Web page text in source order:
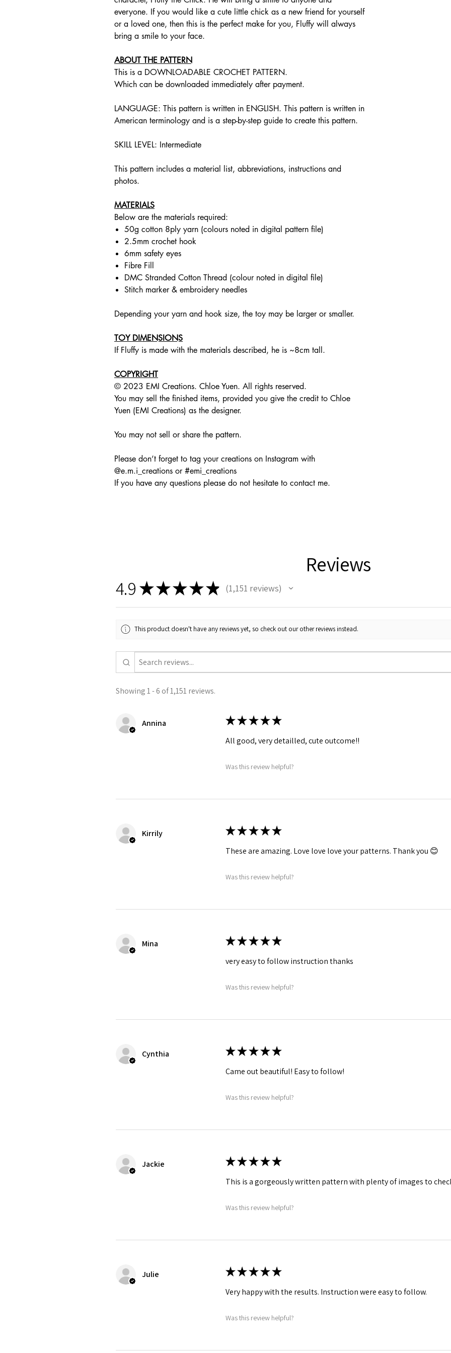
everyone. If you would like a cute little chick as a new friend for yourself
or a loved one, then this is the perfect make for you, Fluffy will always
bring a smile to your face.
ABOUT THE PATTERN
This is a DOWNLOADABLE CROCHET PATTERN.
Which can be downloaded immediately after payment.
LANGUAGE: This pattern is written in ENGLISH. This pattern is written in
American terminology and is a step-by-step guide to create this pattern.
SKILL LEVEL: Intermediate
This pattern includes a material list, abbreviations, instructions and
photos.
MATERIALS
Below are the materials required:
50g cotton 8ply yarn (colours noted in digital pattern file)
2.5mm crochet hook
6mm safety eyes
Fibre Fill
DMC Stranded Cotton Thread (colour noted in digital file)
Stitch marker & embroidery needles
Depending your yarn and hook size, the toy may be larger or smaller.
TOY DIMENSIONS
If Fluffy is made with the materials described, he is ~8cm tall.
COPYRIGHT
© 2023 EMI Creations. Chloe Yuen. All rights reserved.
You may sell the finished items, provided you give the credit to Chloe
Yuen (EMI Creations) as the designer.
You may not sell or share the pattern.
Please don’t forget to tag your creations on Instagram with
@e.m.i_creations or #emi_creations
If you have any questions please do not hesitate to contact me.
Reviews
4.9 ★★★★★ 1,151 reviews
1151
This product doesn't have any reviews yet, so check out our other reviews instead.
Showing 1 - 6 of 1,151 reviews.
Annina ★★★★★
All good, very detailled, cute outcome!!
Was this review helpful?
Kirrily ★★★★★
These are amazing. Love love love your patterns. Thank you 😊
Was this review helpful?
Mina ★★★★★
very easy to follow instruction thanks
Was this review helpful?
Cynthia ★★★★★
Came out beautiful! Easy to follow!
Was this review helpful?
Jackie ★★★★★
This is a gorgeously written pattern with plenty of images to
Was this review helpful?
Julie ★★★★★
Very happy with the results. Instruction were easy to follow.
Was this review helpful?